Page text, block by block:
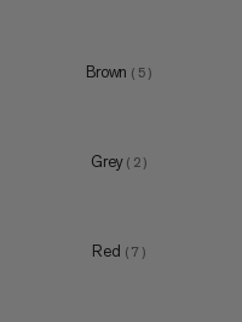
XXL (12 )
Brown ( 5 )
Grey ( 2 )
Red ( 7 )